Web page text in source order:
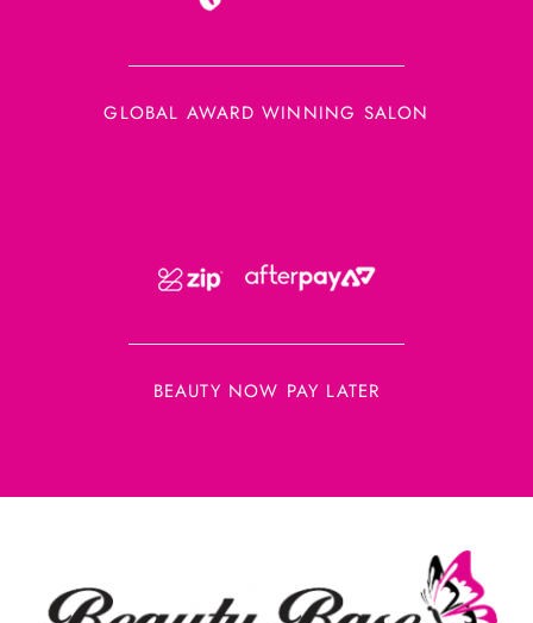
GLOBAL AWARD WINNING SALON
BEAUTY NOW PAY LATER